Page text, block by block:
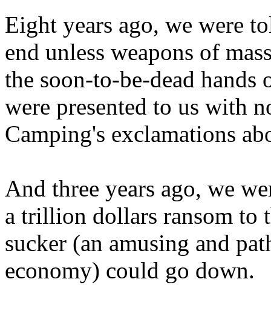
Eight years ago, we were
end unless weapons of
the soon-to-be-dead hands
were presented to us with
Camping's exclamations
And three years ago, we
a trillion dollars ransom to
sucker (an amusing and
economy) could go down.